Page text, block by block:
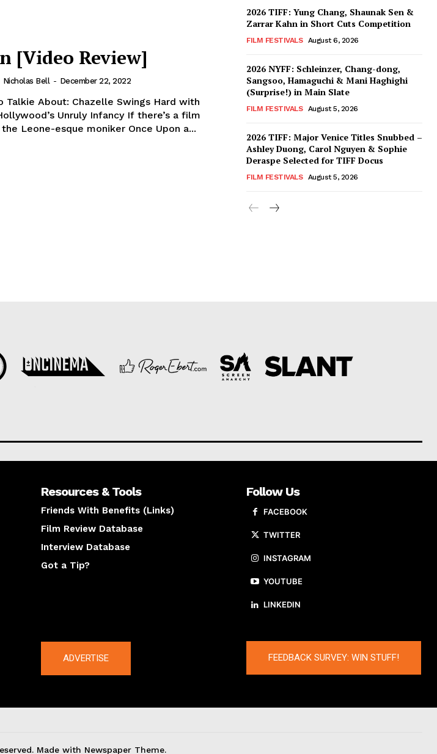
[Video Review]
Nicholas Bell - December 22, 2022
Talkie About: Chazelle Swings Hard with
Unruly Infancy If there’s a film
Leone-esque moniker Once Upon a...
2026 TIFF: Yung Chang, Shaunak Sen &
Zarrar Kahn in Short Cuts Competition
FILM FESTIVALS August 6, 2026
2026 NYFF: Schleinzer, Chang-dong,
Sangsoo, Hamaguchi & Mani Haghighi
(Surprise!) in Main Slate
FILM FESTIVALS August 5, 2026
2026 TIFF: Major Venice Titles Snubbed –
Ashley Duong, Carol Nguyen & Sophie
Deraspe Selected for TIFF Docus
FILM FESTIVALS August 5, 2026
Resources & Tools
Friends With Benefits (Links)
Film Review Database
Interview Database
Got a Tip?
Follow Us
FACEBOOK
TWITTER
INSTAGRAM
YOUTUBE
LINKEDIN
ADVERTISE FEEDBACK SURVEY: WIN STUFF!
Made with Newspaper Theme.